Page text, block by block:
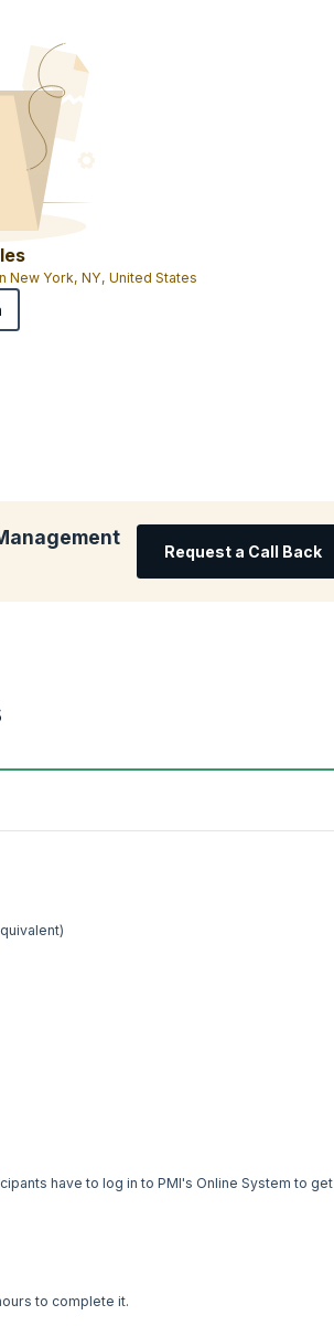
New York, NY, United States
Request a Call Back
have to log in to PMI's Online System to get
to complete it.